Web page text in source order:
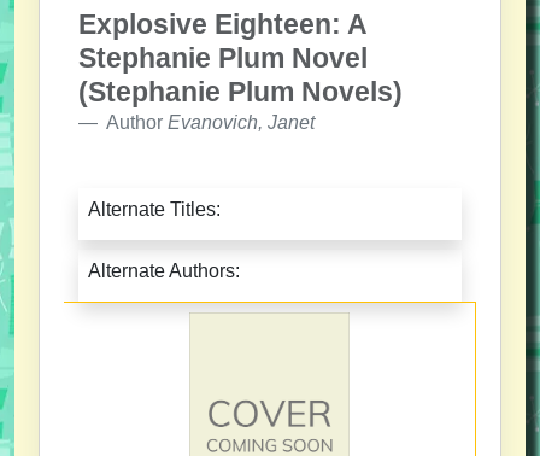
Explosive Eighteen: A
Stephanie Plum Novel
(Stephanie Plum Novels)
Author Evanovich, Janet
Alternate Titles:
Alternate Authors: